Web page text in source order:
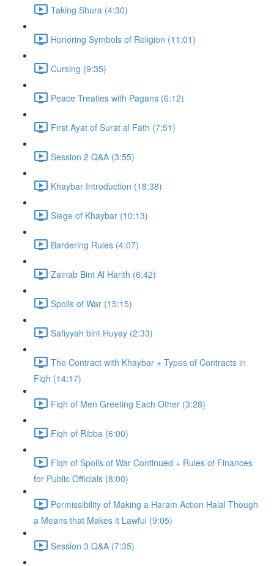
Taking Shura (4:30)
Honoring Symbols of Religion (11:01)
Cursing (9:35)
Peace Treaties with Pagans (6:12)
First Ayat of Surat al Fath (7:51)
Session 2 Q&A (3:55)
Khaybar Introduction (18:38)
Siege of Khaybar (10:13)
Bardering Rules (4:07)
Zainab Bint Al Harith (6:42)
Spoils of War (15:15)
Safiyyah bint Huyay (2:33)
The Contract with Khaybar + Types of Contracts in
Fiqh (14:17)
Fiqh of Men Greeting Each Other (3:28)
Fiqh of Ribba (6:00)
Fiqh of Spoils of War Continued + Rules of Finances
for Public Officials (8:00)
Permissibility of Making a Haram Action Halal Though
a Means that Makes it Lawful (9:05)
Session 3 Q&A (7:35)